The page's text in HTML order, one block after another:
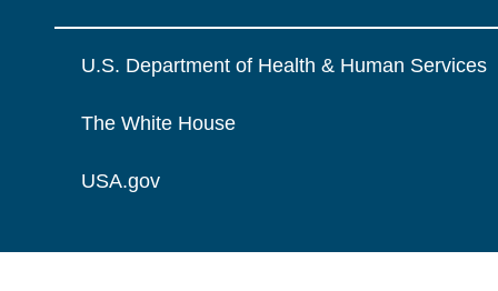
U.S. Department of Health & Human Services
The White House
USA.gov